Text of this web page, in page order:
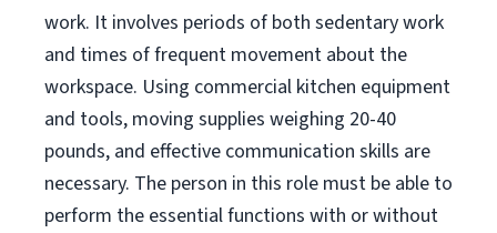
work. It involves periods of both sedentary work
and times of frequent movement about the
workspace. Using commercial kitchen equipment
and tools, moving supplies weighing 20-40
pounds, and effective communication skills are
necessary. The person in this role must be able to
perform the essential functions with or without